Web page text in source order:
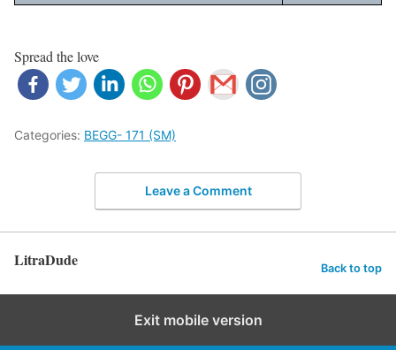
Spread the love
Categories: BEGG- 171 (SM)
Leave a Comment
LitraDude Back to top
Exit mobile version